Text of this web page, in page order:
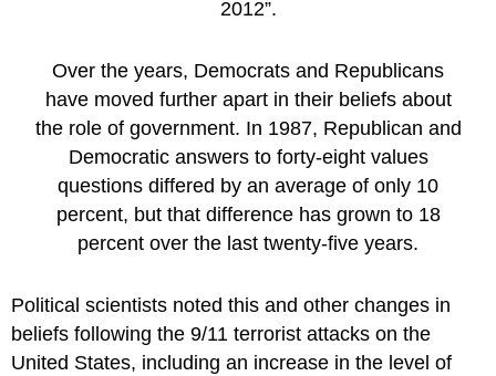
Over the years, Democrats and Republicans
have moved further apart in their beliefs about
the role of government. In 1987, Republican and
Democratic answers to forty-eight values
questions differed by an average of only 10
percent, but that difference has grown to 18
percent over the last twenty-five years.
Political scientists noted this and other changes in
beliefs following the 9/11 terrorist attacks on the
United States, including an increase in the level of